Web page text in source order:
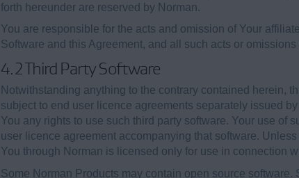
forth hereunder are reserved by Norman.
You are responsible for the acts and omission of Your
Software and this Agreement, and all such acts or
4.2 Third Party Software
Notwithstanding anything to the contrary contained herein,
subject to end user licence agreements separately issued
You any rights to use such third party software. Your use of
user licence agreement accompanying that software.
You through Norman is licensed only for use in connection
Some Norman Products may contain open source